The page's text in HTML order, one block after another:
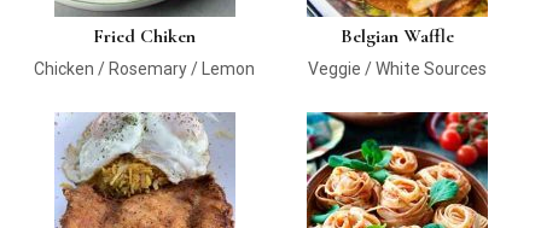
Fried Chiken
Chicken / Rosemary / Lemon
Belgian Waffle
Veggie / White Sources